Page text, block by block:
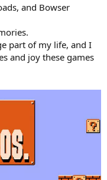
and Bowser
part of my life, and I
and joy these games